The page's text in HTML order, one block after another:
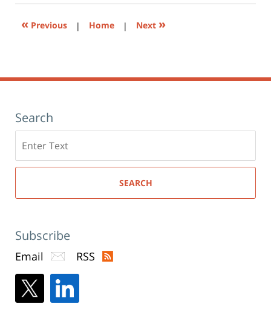
window)
« Previous | Home | Next »
Search
here
SEARCH
Subscribe
Email RSS